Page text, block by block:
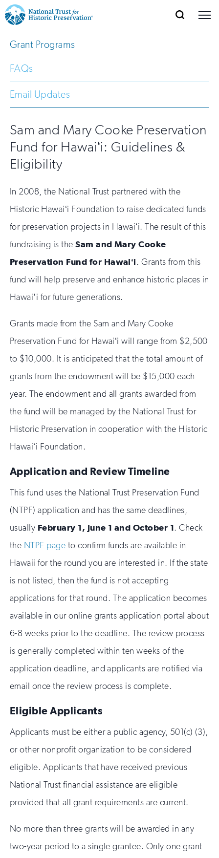
Trust
for
Historic
Preservation:
Return
to
home
page
Navigation
Save Places
of
nav
Open
Explore Places
section
of
nav
Open
section
of
the
nav
Open
Support
section
the
nav
Donate
Grant Programs
FAQs
Email Updates
Sam and Mary Cooke Preservation
Fund for Hawaiʻi: Guidelines &
Eligibility
In 2008, the National Trust partnered with the
Historic Hawaiʻi Foundation to raise dedicated funds
for preservation projects in Hawaiʻi. The result of this
fundraising is theSam and Mary Cooke
Preservation Fund for Hawaiʻi. Grants from this
fund will help preserve and enhance historic places in
Hawai'i for future generations.
Grants made from the Sam and Mary Cooke
Preservation Fund for Hawaiʻi will range from $2,500
to $10,000. It is anticipated that the total amount of
grants from the endowment will be $15,000 each
year. The endowment and all grants awarded from
the fund will be managed by the National Trust for
Historic Preservation in cooperation with the Historic
Hawaiʻi Foundation.
Application and Review Timeline
This fund uses the National Trust Preservation Fund
(NTPF) application and has the same deadlines,
usually February 1, June 1 and October 1. Check
the NTPF page to confirm funds are available in
Hawaii for the round you are interested in. If the state
is not listed, then the fund is not accepting
applications for that round. The application becomes
available in our online grants application portal about
6-8 weeks prior to the deadline. The review process
is generally completed within ten weeks of the
application deadline, and applicants are notified via
email once the review process is complete.
Eligible Applicants
Applicants must be either a public agency, 501(c) (3),
or other nonprofit organization to be considered
eligible. Applicants that have received previous
National Trust financial assistance are eligible
provided that all grant requirements are current.
No more than three grants will be awarded in any
two-year period to a single grantee. Only one grant